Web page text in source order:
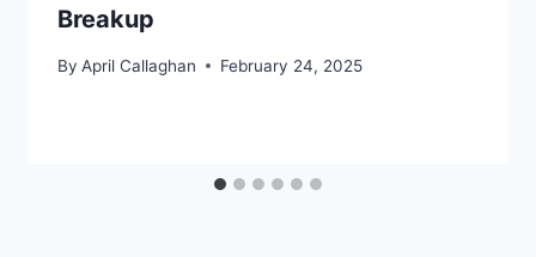
Breakup
By April Callaghan February 24, 2025